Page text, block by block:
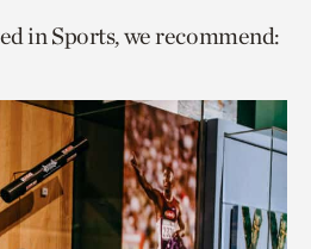
in Sports, we recommend: